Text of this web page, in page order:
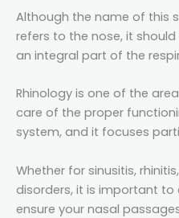
Although the name of this
refers to the nose, it
an integral part of the
Rhinology is one of the
care of the proper
system, and it focuses
Whether for sinusitis,
disorders, it is important to
ensure your nasal